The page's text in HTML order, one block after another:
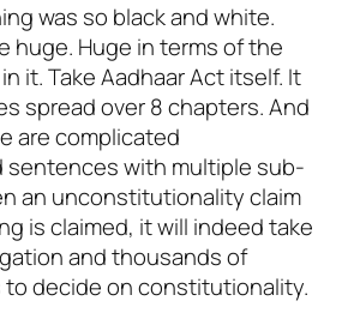
was so black and white.
huge. Huge in terms of the
it. Take Aadhaar Act itself. It
spread over 8 chapters. And
are complicated
sentences with multiple sub-
an unconstitutionality claim
is claimed, it will indeed take
and thousands of
to decide on constitutionality.